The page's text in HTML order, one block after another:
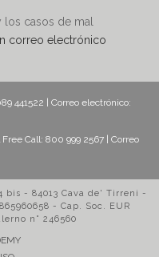
casos de mal
correo electrónico
441522 | Correo electrónico:
Free Call: 800 999 2567 | Correo
bis - 84013 Cava de' Tirreni -
- Cap. Soc. EUR
n° 246560